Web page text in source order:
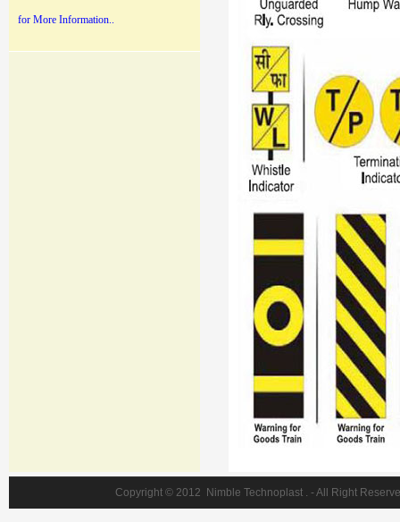
for More Information..
Copyright © 2012 Nimble Technoplast . -